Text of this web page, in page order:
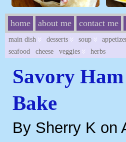
home about me contact me
main dish desserts soup
seafood
cheese veggies herbs
Savory
Bake
By Sherry K on